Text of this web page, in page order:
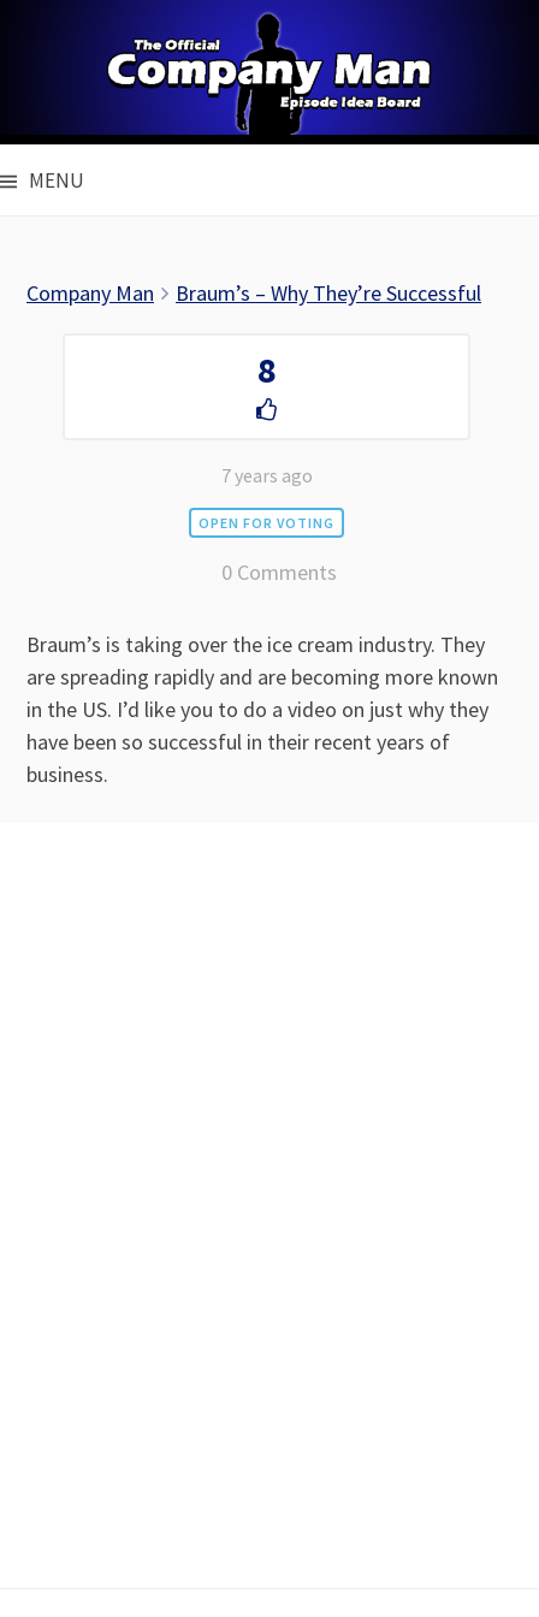
MENU
Company Man Braum’s – Why They’re Successful
8
7 years ago
OPEN FOR VOTING
0 Comments
Braum’s is taking over the ice cream industry. They
are spreading rapidly and are becoming more known
in the US. I’d like you to do a video on just why they
have been so successful in their recent years of
business.